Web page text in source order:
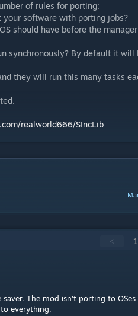
of rules for porting:
software with porting jobs?
should have before the
synchronously? By default it will
they will run this many tasks
realworld666/SIncLib
< 1
The mod isn't porting to
everything.